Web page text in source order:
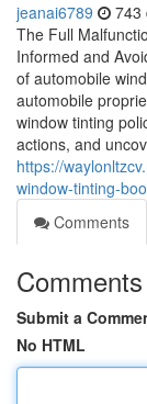
jeanai6789 743
The Full
Informed and
of automobile
automobile
window tinting
actions, and
https://
window-tinting-
Comments
Comments
Submit a
No HTML